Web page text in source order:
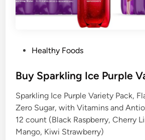
s
e
d
i
n
Healthy Foods
Buy Sparkling Ice Purple
Sparkling Ice Purple Variety Pack,
Zero Sugar, with Vitamins and
12 count (Black Raspberry, Cherry
Mango, Kiwi Strawberry)